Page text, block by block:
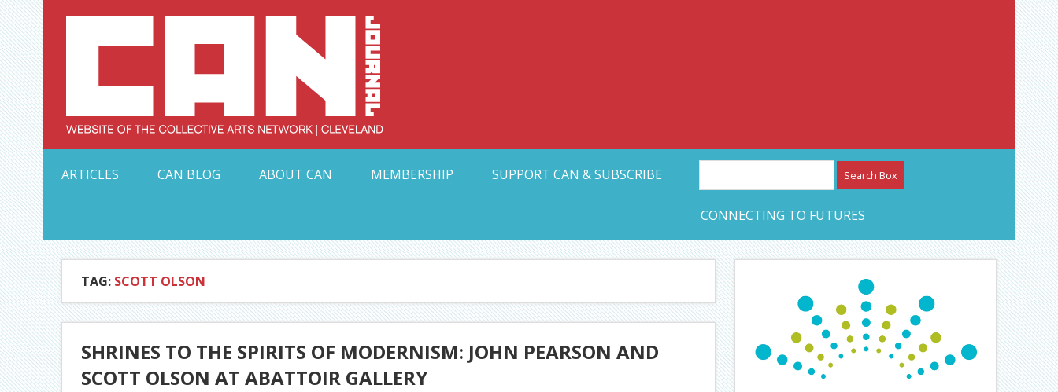
Skip
to
content Collective Arts Network – CAN Journal
ARTICLES
CAN BLOG ABOUT CAN MEMBERSHIP SUPPORT CAN & SUBSCRIBE
CONNECTING TO FUTURES
TAG: SCOTT OLSON
SHRINES TO THE SPIRITS OF MODERNISM: JOHN PEARSON AND
SCOTT OLSON AT ABATTOIR GALLERY